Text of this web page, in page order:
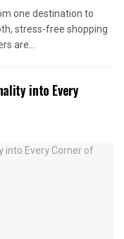
one destination to
stress-free shopping
are...
into Every